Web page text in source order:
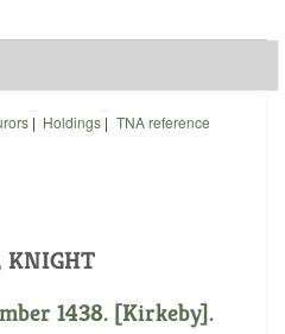
| Holdings | TNA reference
KNIGHT
1438. [Kirkeby].